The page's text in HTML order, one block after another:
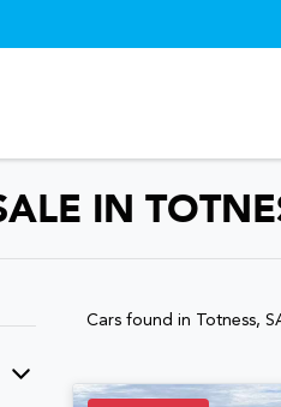
IN
Cars found in Totness,